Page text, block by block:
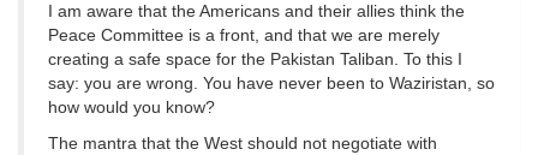
I am aware that the Americans and their allies think the
Peace Committee is a front, and that we are merely
creating a safe space for the Pakistan Taliban. To this I
say: you are wrong. You have never been to Waziristan, so
how would you know?
The mantra that the West should not negotiate with